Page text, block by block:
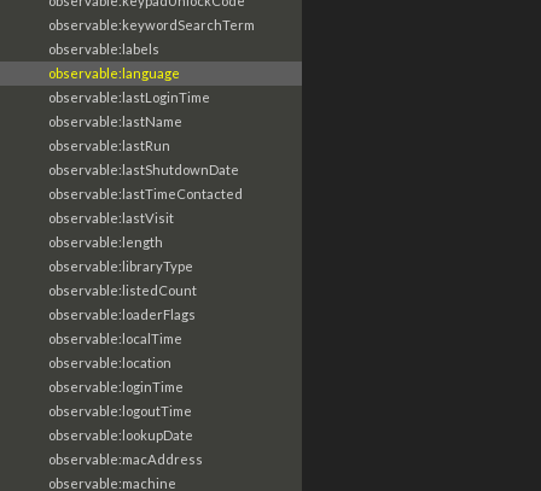
observable:keywordSearchTerm
observable:labels
observable:language
observable:lastLoginTime
observable:lastName
observable:lastRun
observable:lastShutdownDate
observable:lastTimeContacted
observable:lastVisit
observable:length
observable:libraryType
observable:listedCount
observable:loaderFlags
observable:localTime
observable:location
observable:loginTime
observable:logoutTime
observable:lookupDate
observable:macAddress
observable:machine